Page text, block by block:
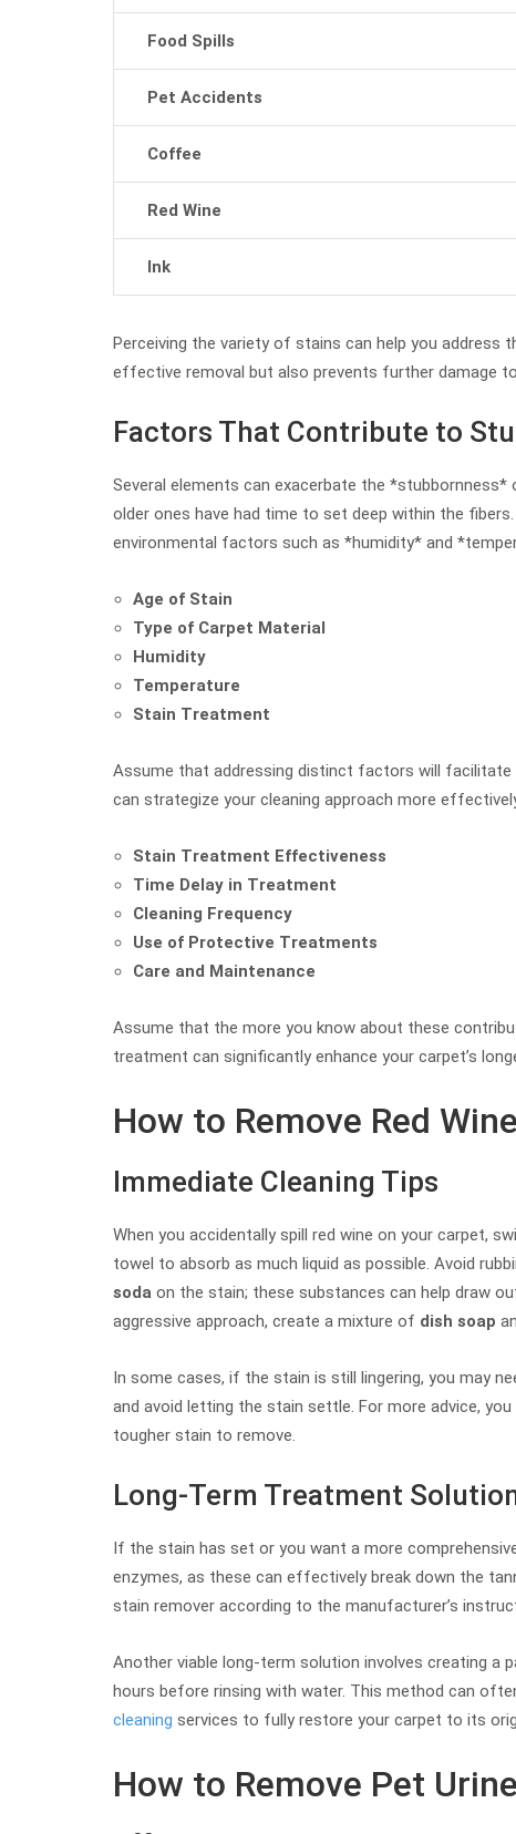
Food Spills
Pet Accidents
Coffee
Red Wine
Ink
Perceiving the variety of stains can help you
effective removal but also prevents further damage
Factors That Contribute to
Several elements can exacerbate the
older ones have had time to set deep within the
environmental factors such as *humidity* and
Age of Stain
Type of Carpet Material
Humidity
Temperature
Stain Treatment
Assume that addressing distinct factors will
can strategize your cleaning approach more
Stain Treatment Effectiveness
Time Delay in Treatment
Cleaning Frequency
Use of Protective Treatments
Care and Maintenance
Assume that the more you know about these
treatment can significantly enhance your carpet’s
How to Remove Red
Immediate Cleaning Tips
When you accidentally spill red wine on your carpet,
towel to absorb as much liquid as possible. Avoid
soda on the stain; these substances can help draw
aggressive approach, create a mixture of dish soap
In some cases, if the stain is still lingering, you may
and avoid letting the stain settle. For more advice,
tougher stain to remove.
Long-Term Treatment
If the stain has set or you want a more
enzymes, as these can effectively break down the
stain remover according to the manufacturer’s
Another viable long-term solution involves creating a
hours before rinsing with water. This method can
cleaning services to fully restore your carpet to its
How to Remove Pet